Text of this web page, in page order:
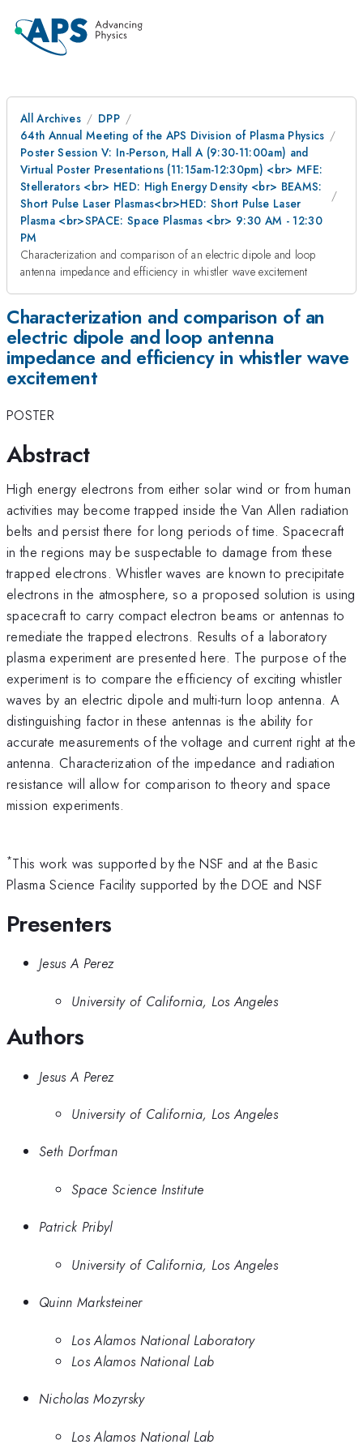
All Archives
DPP
64th Annual Meeting of the APS Division of Plasma Physics
Poster Session V: In-Person, Hall A (9:30-11:00am) and
Virtual Poster Presentations (11:15am-12:30pm) <br> MFE:
Stellerators <br> HED: High Energy Density <br> BEAMS:
Short Pulse Laser Plasmas<br>HED: Short Pulse Laser
Plasma <br>SPACE: Space Plasmas <br> 9:30 AM - 12:30
PM
Characterization and comparison of an electric dipole and loop
antenna impedance and efficiency in whistler wave excitement
Characterization and comparison of an
electric dipole and loop antenna
impedance and efficiency in whistler wave
excitement
POSTER
Abstract
High energy electrons from either solar wind or from human
activities may become trapped inside the Van Allen radiation
belts and persist there for long periods of time. Spacecraft
in the regions may be suspectable to damage from these
trapped electrons. Whistler waves are known to precipitate
electrons in the atmosphere, so a proposed solution is using
spacecraft to carry compact electron beams or antennas to
remediate the trapped electrons. Results of a laboratory
plasma experiment are presented here. The purpose of the
experiment is to compare the efficiency of exciting whistler
waves by an electric dipole and multi-turn loop antenna. A
distinguishing factor in these antennas is the ability for
accurate measurements of the voltage and current right at the
antenna. Characterization of the impedance and radiation
resistance will allow for comparison to theory and space
mission experiments.
*This work was supported by the NSF and at the Basic
Plasma Science Facility supported by the DOE and NSF
Presenters
Jesus A Perez
University of California, Los Angeles
Authors
Jesus A Perez
University of California, Los Angeles
Seth Dorfman
Space Science Institute
Patrick Pribyl
University of California, Los Angeles
Quinn Marksteiner
Los Alamos National Laboratory
Los Alamos National Lab
Nicholas Mozyrsky
Los Alamos National Lab